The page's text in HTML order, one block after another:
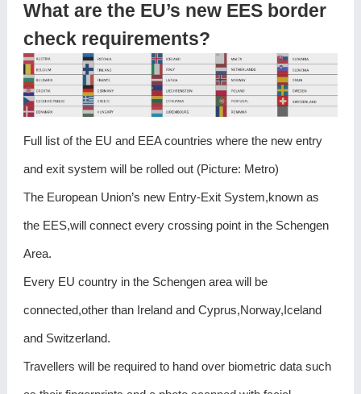
What are the EU’s new EES border
check requirements?
Full list of the EU and EEA countries where the new entry
and exit system will be rolled out (Picture: Metro)
The European Union’s new Entry-Exit System,known as
the EES,will connect every crossing point in the Schengen
Area.
Every EU country in the Schengen area will be
connected,other than Ireland and Cyprus,Norway,Iceland
and Switzerland.
Travellers will be required to hand over biometric data such